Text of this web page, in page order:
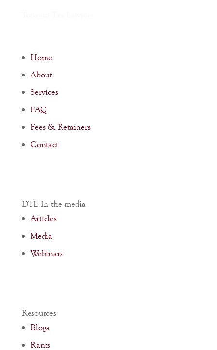
Home
About
Services
FAQ
Fees & Retainers
Contact
DTL In the media
Articles
Media
Webinars
Resources
Blogs
Rants